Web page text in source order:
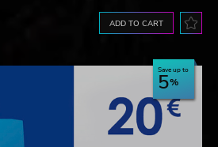
ADD TO CART
Save up to
5